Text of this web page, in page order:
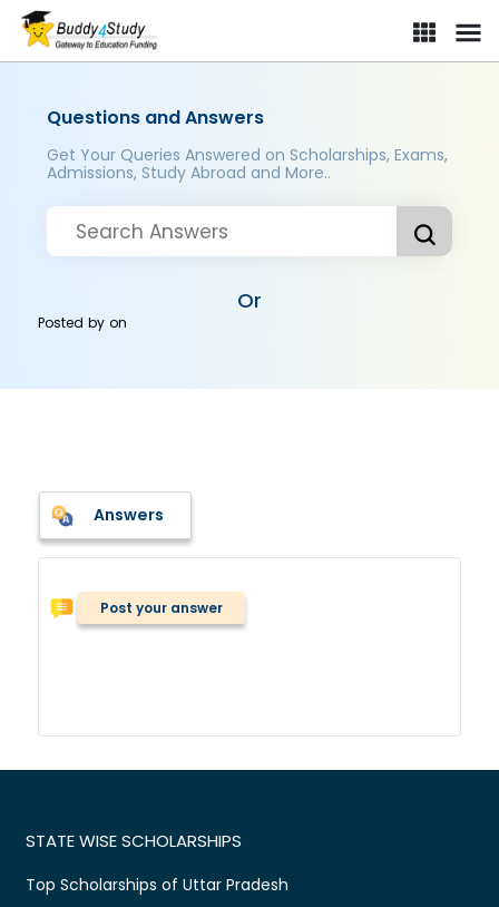
Questions and Answers
Get Your Queries Answered on Scholarships, Exams,
Admissions, Study Abroad and More..
Or
Posted byon
Answers
Post your answer
STATE WISE SCHOLARSHIPS
Top Scholarships of Uttar Pradesh